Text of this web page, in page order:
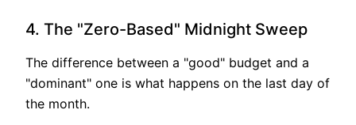
4. The "Zero-Based" Midnight Sweep
The difference between a "good" budget and a
"dominant" one is what happens on the last day of
the month.